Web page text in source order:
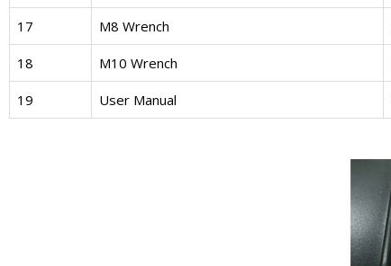
17 M8 Wrench
18 M10 Wrench
19 User Manual